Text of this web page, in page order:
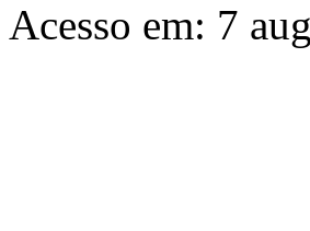
Acesso em: 7